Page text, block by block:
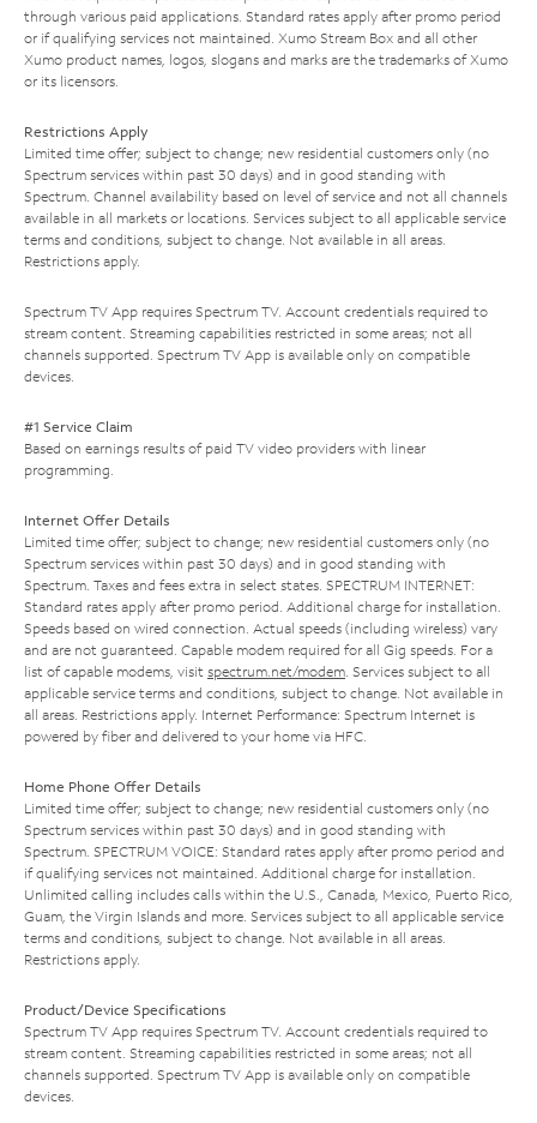
through various paid applications. Standard rates apply after promo period
or if qualifying services not maintained. Xumo Stream Box and all other
Xumo product names, logos, slogans and marks are the trademarks of Xumo
or its licensors.
Restrictions Apply
Limited time offer; subject to change; new residential customers only (no
Spectrum services within past 30 days) and in good standing with
Spectrum. Channel availability based on level of service and not all channels
available in all markets or locations. Services subject to all applicable service
terms and conditions, subject to change. Not available in all areas.
Restrictions apply.
Spectrum TV App requires Spectrum TV. Account credentials required to
stream content. Streaming capabilities restricted in some areas; not all
channels supported. Spectrum TV App is available only on compatible
devices.
#1 Service Claim
Based on earnings results of paid TV video providers with linear
programming.
Internet Offer Details
Limited time offer; subject to change; new residential customers only (no
Spectrum services within past 30 days) and in good standing with
Spectrum. Taxes and fees extra in select states. SPECTRUM INTERNET:
Standard rates apply after promo period. Additional charge for installation.
Speeds based on wired connection. Actual speeds (including wireless) vary
and are not guaranteed. Capable modem required for all Gig speeds. For a
list of capable modems, visit spectrum.net/modem. Services subject to all
applicable service terms and conditions, subject to change. Not available in
all areas. Restrictions apply. Internet Performance: Spectrum Internet is
powered by fiber and delivered to your home via HFC.
Home Phone Offer Details
Limited time offer; subject to change; new residential customers only (no
Spectrum services within past 30 days) and in good standing with
Spectrum. SPECTRUM VOICE: Standard rates apply after promo period and
if qualifying services not maintained. Additional charge for installation.
Unlimited calling includes calls within the U.S., Canada, Mexico, Puerto Rico,
Guam, the Virgin Islands and more. Services subject to all applicable service
terms and conditions, subject to change. Not available in all areas.
Restrictions apply.
Product/Device Specifications
Spectrum TV App requires Spectrum TV. Account credentials required to
stream content. Streaming capabilities restricted in some areas; not all
channels supported. Spectrum TV App is available only on compatible
devices.